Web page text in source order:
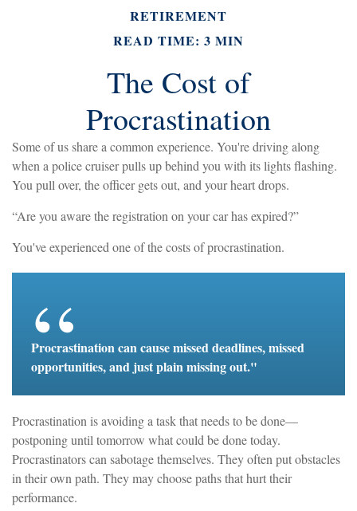
RETIREMENT
READ TIME: 3 MIN
The Cost of
Procrastination
Some of us share a common experience. You're driving along
when a police cruiser pulls up behind you with its lights flashing.
You pull over, the officer gets out, and your heart drops.
“Are you aware the registration on your car has expired?”
You've experienced one of the costs of procrastination.
Procrastination can cause missed deadlines, missed
opportunities, and just plain missing out."
Procrastination is avoiding a task that needs to be done—
postponing until tomorrow what could be done today.
Procrastinators can sabotage themselves. They often put obstacles
in their own path. They may choose paths that hurt their
performance.